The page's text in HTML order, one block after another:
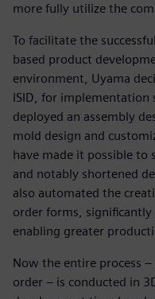
more fully utilize the
To facilitate the
based product
environment, Uyama
ISID, for implementation
deployed an assembly
mold design and
have made it possible to
and notably shortened
also automated the
order forms,
enabling greater
Now the entire process
order – is conducted in